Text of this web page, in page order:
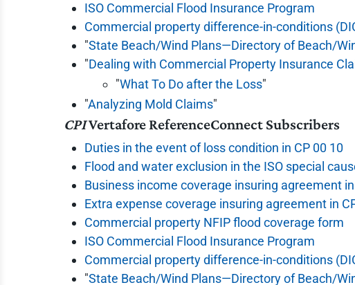
ISO Commercial Flood Insurance Program
Commercial property difference-in-conditions
"State Beach/Wind Plans—Directory of Beach/
"Dealing with Commercial Property Insurance
"What To Do after the Loss"
"Analyzing Mold Claims"
CPIVertafore ReferenceConnect Subscribers
Duties in the event of loss condition in CP 00 10
Flood and water exclusion in the ISO special
Business income coverage insuring agreement
Extra expense coverage insuring agreement in
Commercial property NFIP flood coverage form
ISO Commercial Flood Insurance Program
Commercial property difference-in-conditions
"State Beach/Wind Plans—Directory of Beach/